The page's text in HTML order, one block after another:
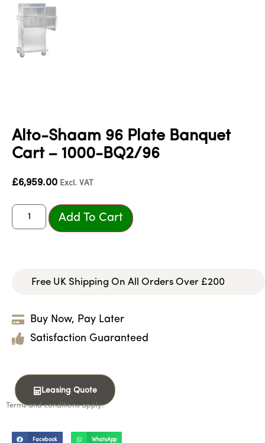
Alto-Shaam 96 Plate Banquet
Cart – 1000-BQ2/96
£6,959.00 Excl. VAT
Add To Cart
Free UK Shipping On All Orders Over £200
Buy Now, Pay Later
Satisfaction Guaranteed
Leasing Quote
Terms and conditions apply.
Facebook WhatsApp